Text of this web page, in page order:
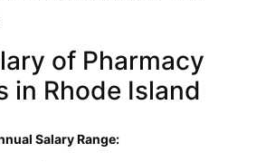
of Pharmacy
in Rhode Island
Salary Range: